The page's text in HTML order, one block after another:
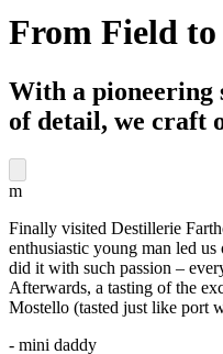
From Field
With a pioneering
of detail, we craft
m
Finally visited Destillerie
enthusiastic young man led
did it with such passion –
Afterwards, a tasting of the
Mostello (tasted just like port
- mini daddy